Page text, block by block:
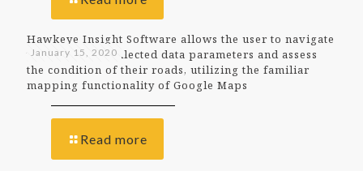
January 15, 2020
Hawkeye Insight Software allows the user to navigate
through their collected data parameters and assess
the condition of their roads, utilizing the familiar
mapping functionality of Google Maps
Read more